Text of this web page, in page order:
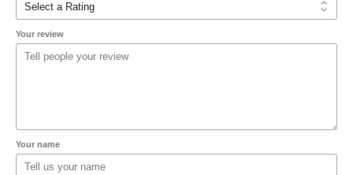
Your review
Your name